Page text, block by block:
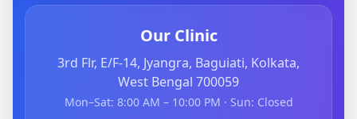
Our Clinic
3rd Flr, E/F-14, Jyangra, Baguiati, Kolkata,
West Bengal 700059
Mon–Sat: 8:00 AM – 10:00 PM · Sun: Closed